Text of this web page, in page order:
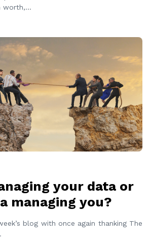
worth,...
your data or
managing you?
blog with once again thanking The